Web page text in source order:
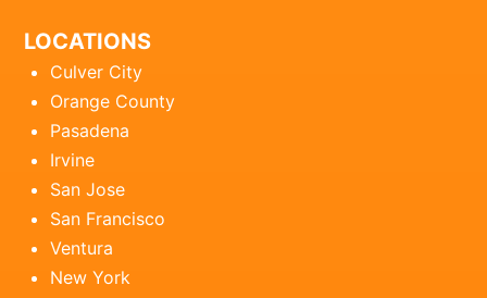
LOCATIONS
Culver City
Orange County
Pasadena
Irvine
San Jose
San Francisco
Ventura
New York